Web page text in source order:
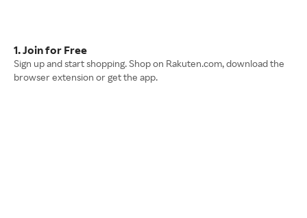
1. Join for Free
Sign up and start shopping. Shop on Rakuten.com, download the
browser extension or get the app.